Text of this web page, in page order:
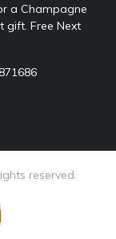
a Champagne
gift. Free Next
reserved.